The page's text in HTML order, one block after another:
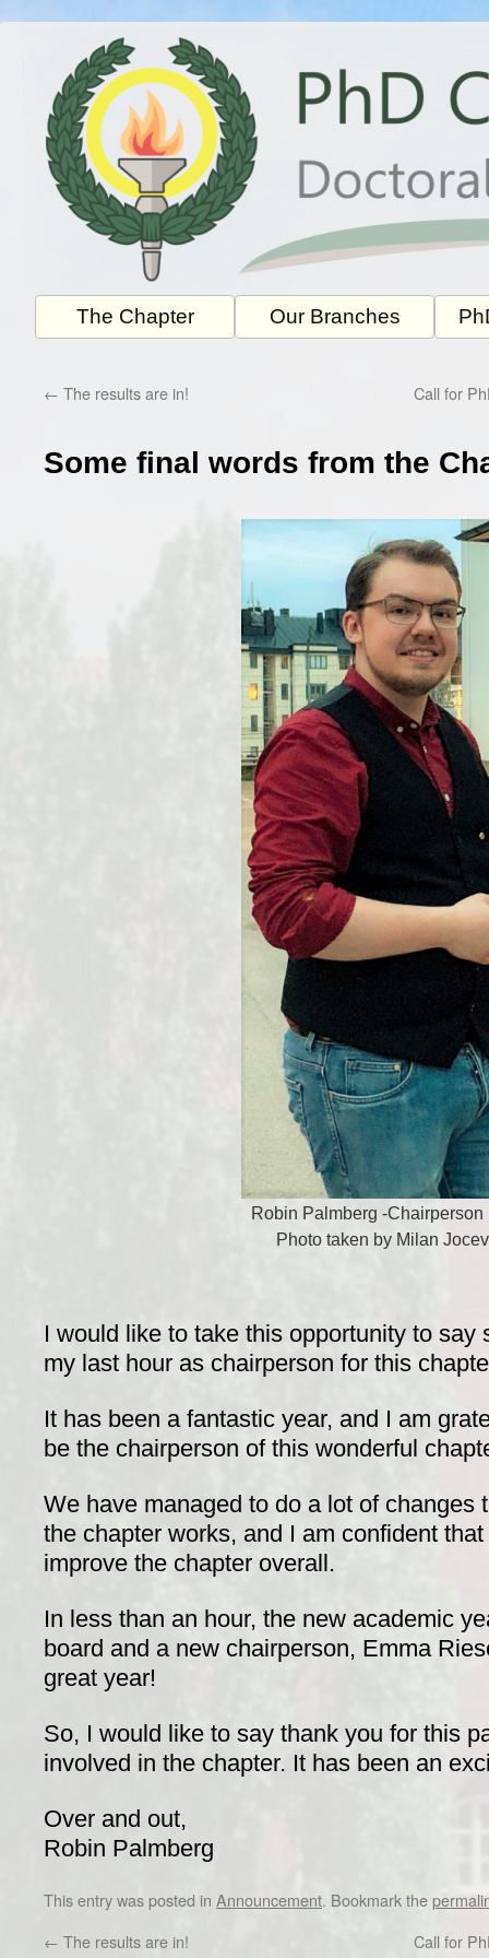
The Chapter Our Branches
← The results are in! Call for
Some final words from the
Robin Palmberg -Chairperson
Photo taken by Milan
I would like to take this opportunity to say
my last hour as chairperson for this
It has been a fantastic year, and I am
be the chairperson of this wonderful
We have managed to do a lot of changes
the chapter works, and I am confident
improve the chapter overall.
In less than an hour, the new academic
board and a new chairperson, Emma
great year!
So, I would like to say thank you for this
involved in the chapter. It has been an
Over and out,
Robin Palmberg
This entry was posted in Announcement. Bookmark the
← The results are in! Call for